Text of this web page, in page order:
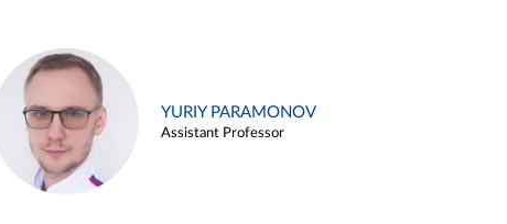
YURIY PARAMONOV
Assistant Professor